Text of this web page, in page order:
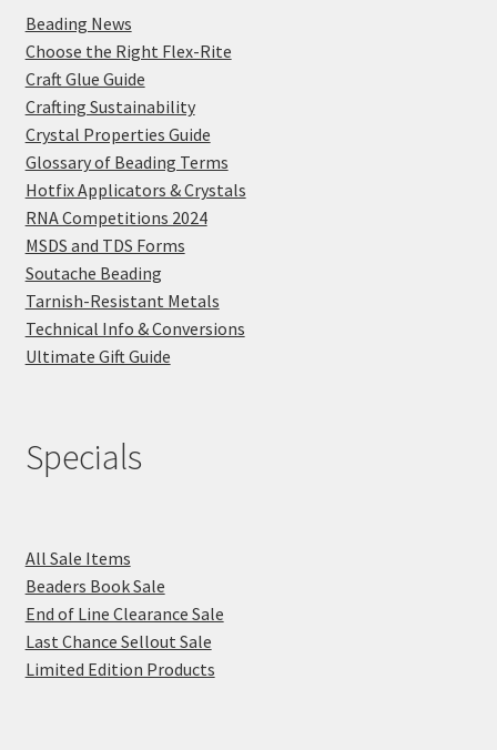
Beading News
Choose the Right Flex-Rite
Craft Glue Guide
Crafting Sustainability
Crystal Properties Guide
Glossary of Beading Terms
Hotfix Applicators & Crystals
RNA Competitions 2024
MSDS and TDS Forms
Soutache Beading
Tarnish-Resistant Metals
Technical Info & Conversions
Ultimate Gift Guide
Specials
All Sale Items
Beaders Book Sale
End of Line Clearance Sale
Last Chance Sellout Sale
Limited Edition Products